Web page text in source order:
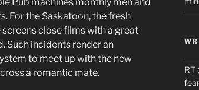
For the Saskatoon, the fresh
close films with a great
Such incidents render an
to meet up with the new
a romantic mate.
RT